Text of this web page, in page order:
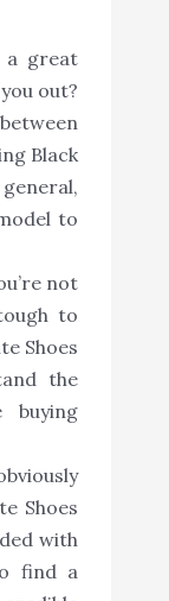
a great
out?
Black
to
not
to
Shoes
the
buying
Shoes
with
find a